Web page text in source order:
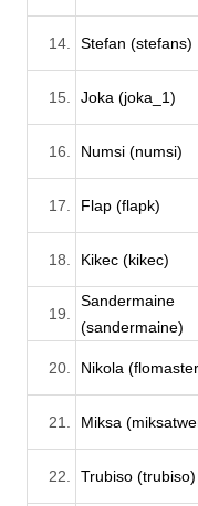
14. Stefan (stefans)
15. Joka (joka_1)
16. Numsi (numsi)
17. Flap (flapk)
18. Kikec (kikec)
19.
Sandermaine
(sandermaine)
20. Nikola
21. Miksa
22. Trubiso (trubiso)